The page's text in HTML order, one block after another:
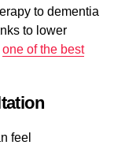
to dementia
to lower
one of the best
feel